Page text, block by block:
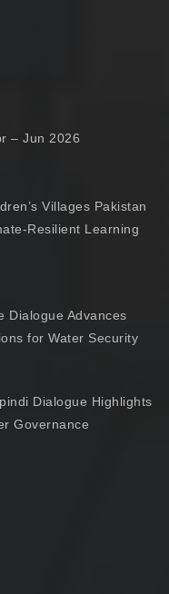
– Jun 2026
Villages Pakistan
Resilient Learning
Dialogue Advances
for Water Security
Dialogue Highlights
Governance